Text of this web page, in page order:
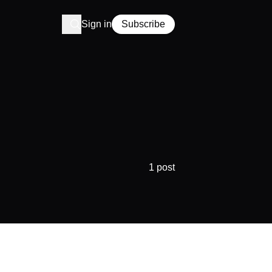
Sign in Subscribe
1 post